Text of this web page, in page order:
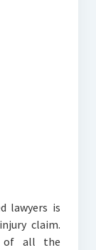
lawyers is
claim.
of all the